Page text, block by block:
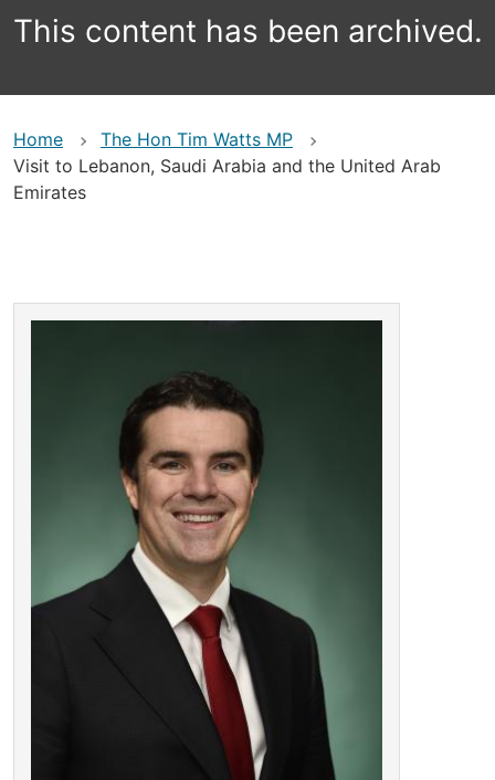
This content has been archived.
Home
The Hon Tim Watts MP
Visit to Lebanon, Saudi Arabia and the United Arab
Emirates